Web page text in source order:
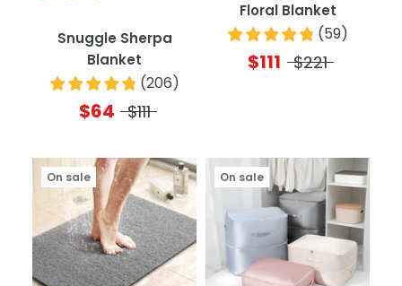
Snuggle Sherpa
Blanket
(206)
$64 $111
Floral Blanket
(59)
$111 $221
On sale On sale